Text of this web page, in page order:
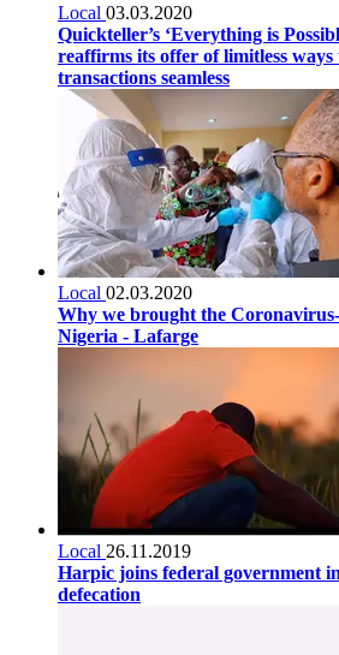
Local 03.03.2020
Quickteller’s ‘Everything is
reaffirms its offer of limitless ways
transactions seamless
Local 02.03.2020
Why we brought the
Nigeria - Lafarge
Local 26.11.2019
Harpic joins federal government
defecation